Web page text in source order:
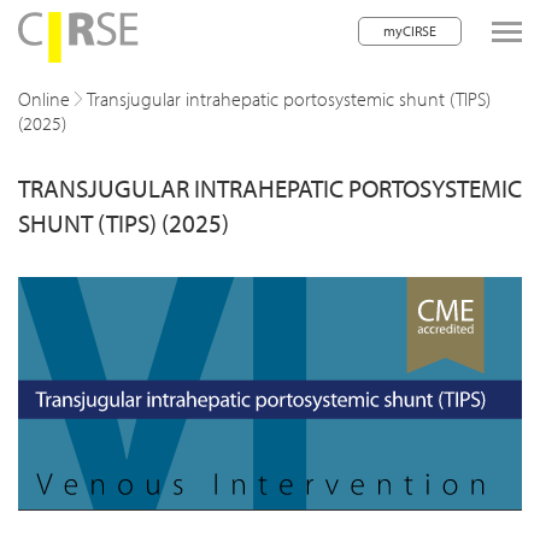
myCIRSE
navigation
children
children
children
children
children
Online
Transjugular intrahepatic portosystemic shunt (TIPS)
(2025)
TRANSJUGULAR INTRAHEPATIC PORTOSYSTEMIC
SHUNT (TIPS) (2025)